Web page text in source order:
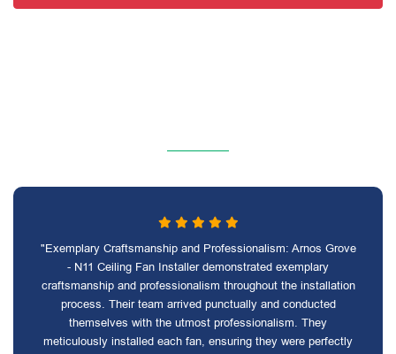
"Exemplary Craftsmanship and Professionalism: Arnos Grove
- N11 Ceiling Fan Installer demonstrated exemplary
craftsmanship and professionalism throughout the installation
process. Their team arrived punctually and conducted
themselves with the utmost professionalism. They
meticulously installed each fan, ensuring they were perfectly